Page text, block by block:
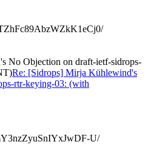
No Objection on draft-ietf-sidrops-
Re: [Sidrops] Mirja Kühlewind's
rtr-keying-03: (with
U/